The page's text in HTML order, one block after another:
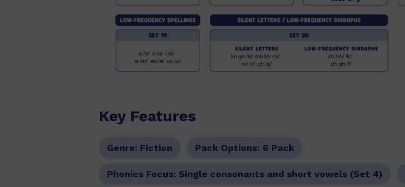
Key Features
Genre: Fiction Pack Options: 6 Pack
Phonics Focus: Single consonants and short vowels (Set 4)